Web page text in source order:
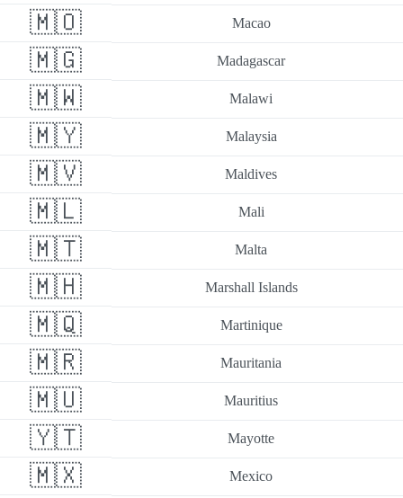
🇲🇴 Macao
🇲🇬 Madagascar
🇲🇼 Malawi
🇲🇾 Malaysia
🇲🇻 Maldives
🇲🇱 Mali
🇲🇹 Malta
🇲🇭 Marshall Islands
🇲🇶 Martinique
🇲🇷 Mauritania
🇲🇺 Mauritius
🇾🇹 Mayotte
🇲🇽 Mexico